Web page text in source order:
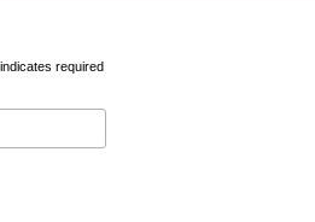
required